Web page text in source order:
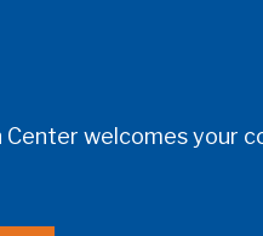
Center welcomes your